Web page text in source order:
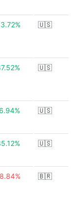
🇺🇸
🇺🇸
🇺🇸
🇺🇸
🇧🇷